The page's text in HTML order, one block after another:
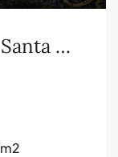
Luxury Villa for Sale in Santa Gertrudis, Ibiza
m2